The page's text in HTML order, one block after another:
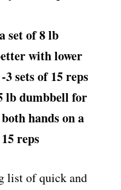
set of 8 lb
with lower
sets of 15 reps
lb dumbbell for
hands on a
reps
list of quick and